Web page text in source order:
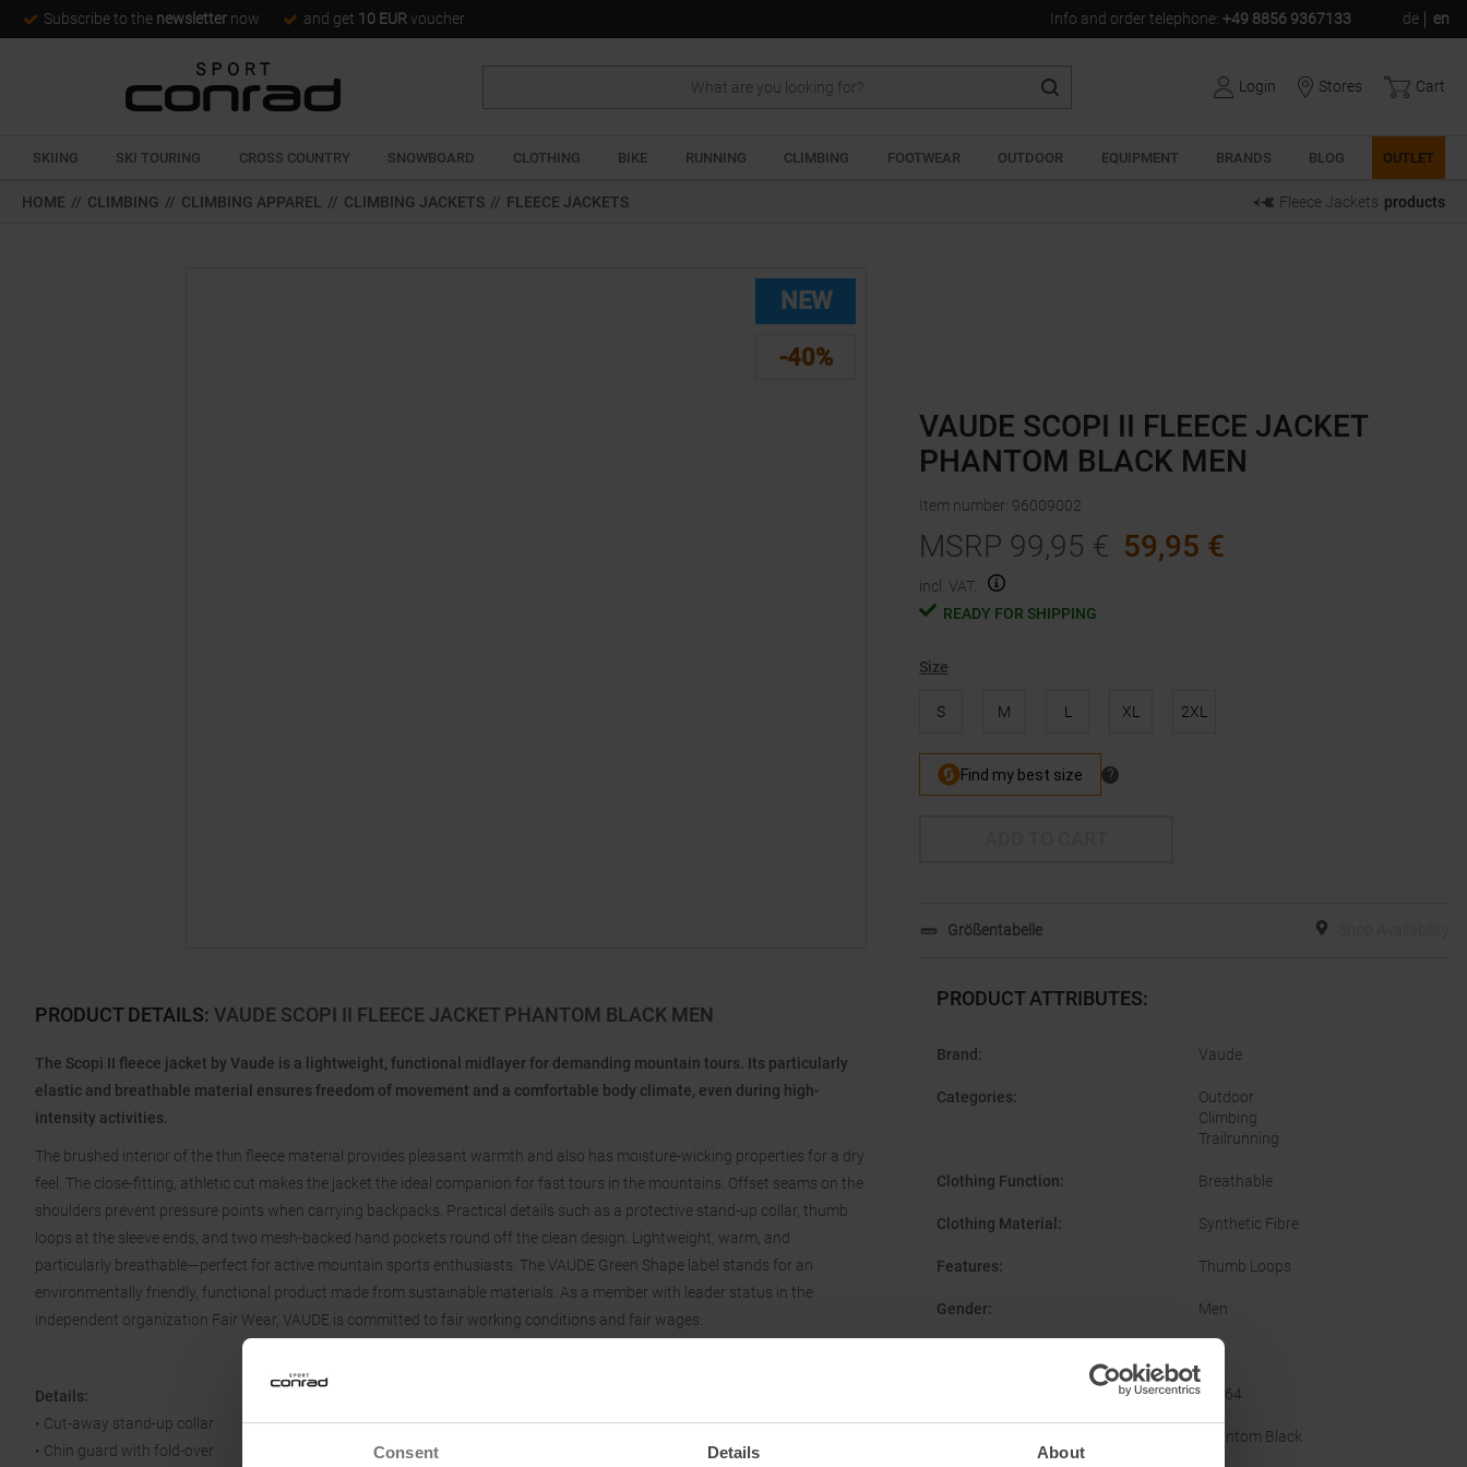
Consent Details About
Subscribe to the newsletter now and get 10 EUR voucher Info and order telephone: +49 8856 9367133 de en
Login Stores Cart
SKIING SKI TOURING CROSS COUNTRY SNOWBOARD CLOTHING BIKE RUNNING CLIMBING FOOTWEAR OUTDOOR EQUIPMENT BRANDS BLOG OUTLET
HOME // CLIMBING // CLIMBING APPAREL // CLIMBING JACKETS // FLEECE JACKETS Fleece Jackets products
NEW
-40%
PRODUCT DETAILS: VAUDE SCOPI II FLEECE JACKET PHANTOM BLACK MEN
The Scopi II fleece jacket by Vaude is a lightweight, functional midlayer for demanding mountain tours. Its particularly
elastic and breathable material ensures freedom of movement and a comfortable body climate, even during high-
intensity activities.
The brushed interior of the thin fleece material provides pleasant warmth and also has moisture-wicking properties for a dry
feel. The close-fitting, athletic cut makes the jacket the ideal companion for fast tours in the mountains. Offset seams on the
shoulders prevent pressure points when carrying backpacks. Practical details such as a protective stand-up collar, thumb
loops at the sleeve ends, and two mesh-backed hand pockets round off the clean design. Lightweight, warm, and
particularly breathable—perfect for active mountain sports enthusiasts. The VAUDE Green Shape label stands for an
environmentally friendly, functional product made from sustainable materials. As a member with leader status in the
independent organization Fair Wear, VAUDE is committed to fair working conditions and fair wages.
Details:
• Cut-away stand-up collar
• Chin guard with fold-over
VAUDE SCOPI II FLEECE JACKET
PHANTOM BLACK MEN
Item number: 96009002
MSRP 99,95 € 59,95 €
incl. VAT.
READY FOR SHIPPING
Size
S M L XL 2XL
Größentabelle
PRODUCT ATTRIBUTES:
Brand : Vaude
Categories:
Outdoor
Climbing
Trailrunning
Clothing Function: Breathable
Clothing Material : Synthetic Fibre
Features: Thumb Loops
Gender: Men
48564
Phantom Black